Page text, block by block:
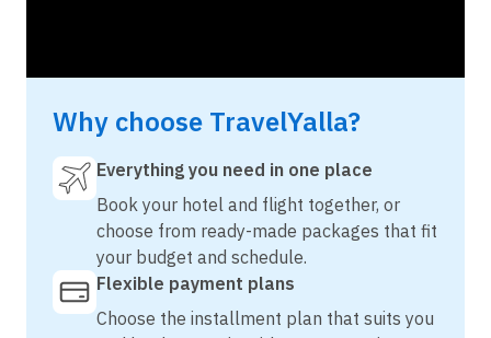
Why choose TravelYalla?
Everything you need in one place
Book your hotel and flight together, or
choose from ready-made packages that fit
your budget and schedule.
Flexible payment plans
Choose the installment plan that suits you